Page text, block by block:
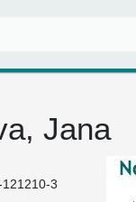
Jana
3